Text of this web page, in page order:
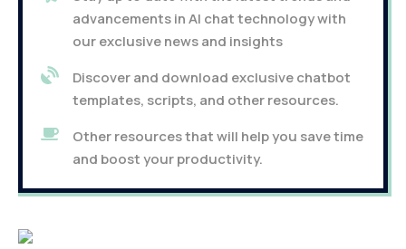
advancements in AI chat technology with
our exclusive news and insights
Discover and download exclusive chatbot
templates, scripts, and other resources.
Other resources that will help you save time
and boost your productivity.